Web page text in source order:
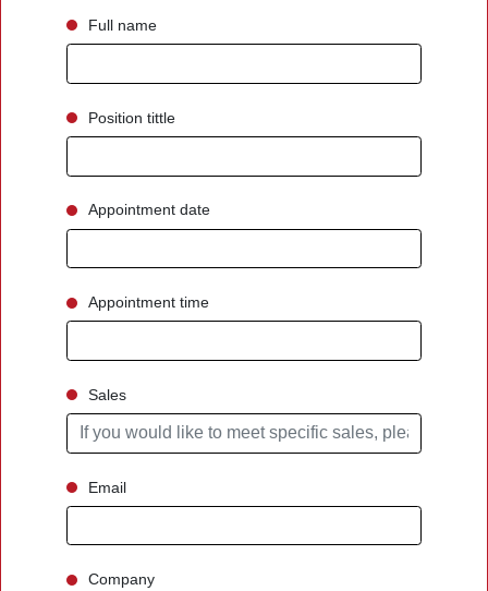
Full name
Position tittle
Appointment date
Appointment time
Sales
Email
Company